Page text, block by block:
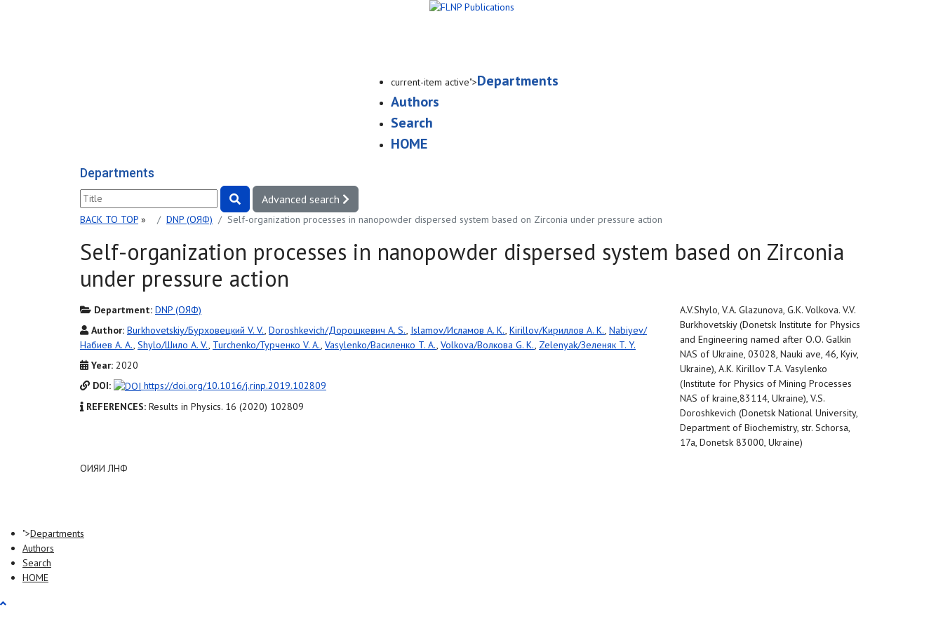
current-item active">Departments
Authors
Search
HOME
Departments
Advanced search
BACK TO TOP » DNP (ОЯФ) Self-organization processes in nanopowder dispersed system based on Zirconia under pressure action
Self-organization processes in nanopowder dispersed system based on Zirconia
under pressure action
Department: DNP (ОЯФ)
Author: Burkhovetskiy/Бурховецкий V. V., Doroshkevich/Дорошкевич A. S., Islamov/Исламов A. K., Kirillov/Кириллов A. K., Nabiyev/
Набиев A. A., Shylo/Шило A. V., Turchenko/Турченко V. A., Vasylenko/Василенко T. A., Volkova/Волкова G. K., Zelenyak/Зеленяк T. Y.
Year: 2020
DOI:
https://doi.org/10.1016/j.rinp.2019.102809
REFERENCES: Results in Physics. 16 (2020) 102809
A.V.Shylo, V.A. Glazunova, G.K. Volkova. V.V.
Burkhovetskiy (Donetsk Institute for Physics
and Engineering named after O.O. Galkin
NAS of Ukraine, 03028, Nauki ave, 46, Kyiv,
Ukraine), A.K. Kirillov T.A. Vasylenko
(Institute for Physics of Mining Processes
NAS of kraine,83114, Ukraine), V.S.
Doroshkevich (Donetsk National University,
Department of Biochemistry, str. Schorsa,
17a, Donetsk 83000, Ukraine)
ОИЯИ ЛНФ
">Departments
Authors
Search
HOME